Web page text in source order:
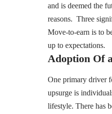
and is deemed the
reasons. Three
Move-to-earn is to
up to expectations.
Adoption Of
One primary driver
upsurge is
lifestyle. There has